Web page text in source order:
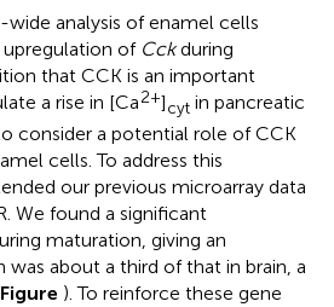
analysis of enamel cells
of Cckduring
that CCK is an important
a rise in [Ca2+]cyt in pancreatic
consider a potential role of CCK
cells. To address this
our previous microarray data
We found a significant
maturation, giving an
was about a third of that in brain, a
Figure ). To reinforce these gene